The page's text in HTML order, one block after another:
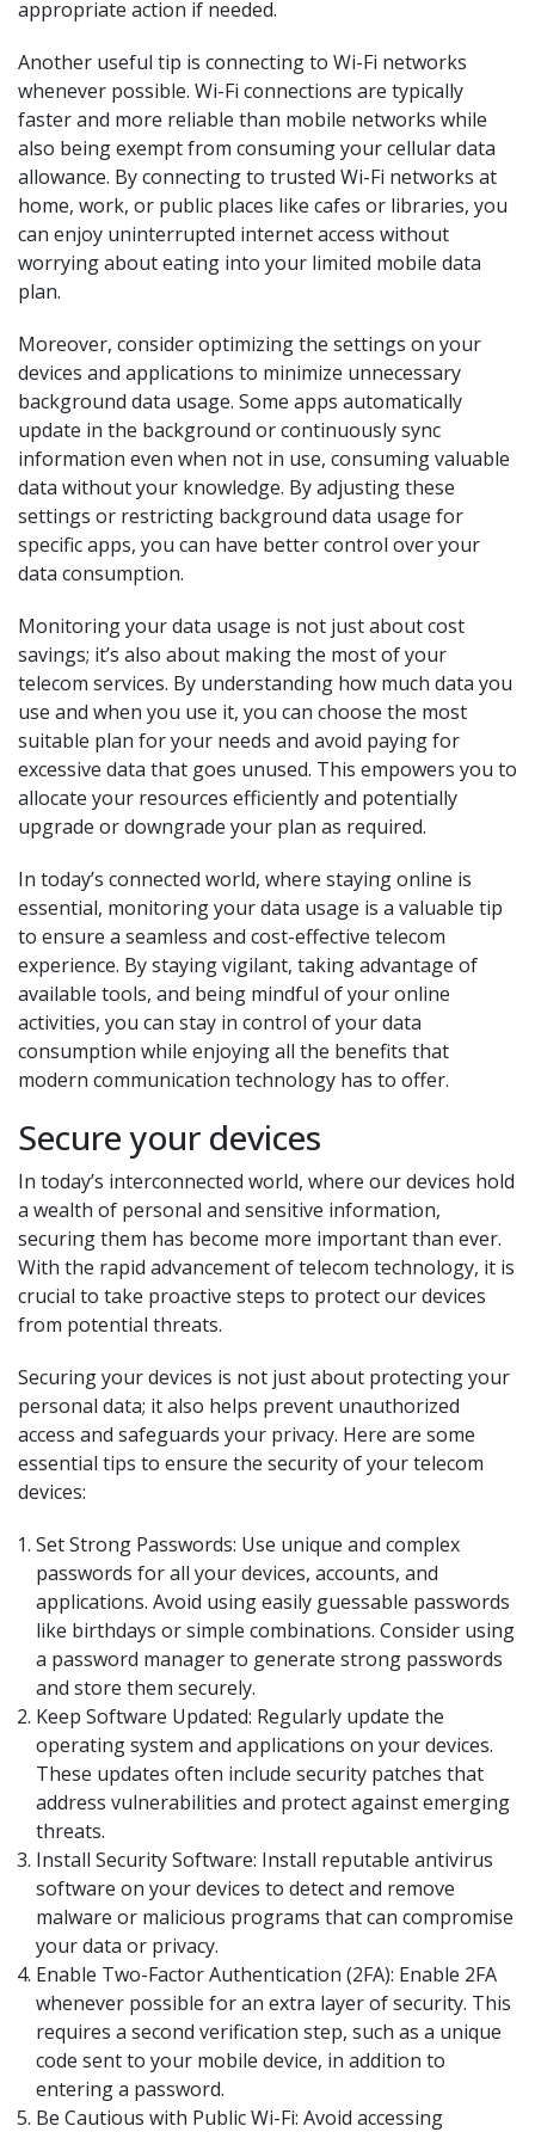
appropriate action if needed.
Another useful tip is connecting to Wi-Fi networks
whenever possible. Wi-Fi connections are typically
faster and more reliable than mobile networks while
also being exempt from consuming your cellular data
allowance. By connecting to trusted Wi-Fi networks at
home, work, or public places like cafes or libraries, you
can enjoy uninterrupted internet access without
worrying about eating into your limited mobile data
plan.
Moreover, consider optimizing the settings on your
devices and applications to minimize unnecessary
background data usage. Some apps automatically
update in the background or continuously sync
information even when not in use, consuming valuable
data without your knowledge. By adjusting these
settings or restricting background data usage for
specific apps, you can have better control over your
data consumption.
Monitoring your data usage is not just about cost
savings; it’s also about making the most of your
telecom services. By understanding how much data you
use and when you use it, you can choose the most
suitable plan for your needs and avoid paying for
excessive data that goes unused. This empowers you to
allocate your resources efficiently and potentially
upgrade or downgrade your plan as required.
In today’s connected world, where staying online is
essential, monitoring your data usage is a valuable tip
to ensure a seamless and cost-effective telecom
experience. By staying vigilant, taking advantage of
available tools, and being mindful of your online
activities, you can stay in control of your data
consumption while enjoying all the benefits that
modern communication technology has to offer.
Secure your devices
In today’s interconnected world, where our devices hold
a wealth of personal and sensitive information,
securing them has become more important than ever.
With the rapid advancement of telecom technology, it is
crucial to take proactive steps to protect our devices
from potential threats.
Securing your devices is not just about protecting your
personal data; it also helps prevent unauthorized
access and safeguards your privacy. Here are some
essential tips to ensure the security of your telecom
devices:
Set Strong Passwords: Use unique and complex
passwords for all your devices, accounts, and
applications. Avoid using easily guessable passwords
like birthdays or simple combinations. Consider using
a password manager to generate strong passwords
and store them securely.
Keep Software Updated: Regularly update the
operating system and applications on your devices.
These updates often include security patches that
address vulnerabilities and protect against emerging
threats.
Install Security Software: Install reputable antivirus
software on your devices to detect and remove
malware or malicious programs that can compromise
your data or privacy.
Enable Two-Factor Authentication (2FA): Enable 2FA
whenever possible for an extra layer of security. This
requires a second verification step, such as a unique
code sent to your mobile device, in addition to
entering a password.
Be Cautious with Public Wi-Fi: Avoid accessing